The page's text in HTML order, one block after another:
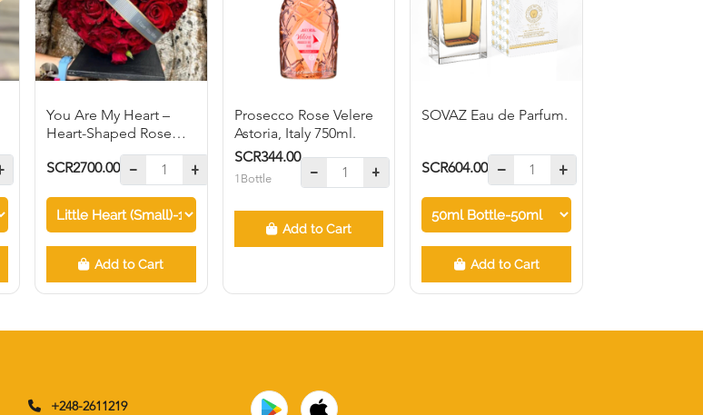
You Are My Heart –
Heart-Shaped Rose
arrangement
SCR2700.00
Add to Cart
Prosecco Rose Velere
Astoria, Italy 750ml.
SCR344.00
1Bottle
Add to Cart
SOVAZ Eau de Parfum.
SCR604.00
Add to Cart
+248-2611219